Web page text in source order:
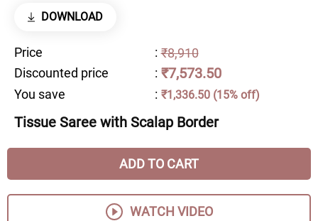
DOWNLOAD
Price : ₹8,910
Discounted price
: ₹7,573.50
You save : ₹1,336.50 (15% off)
Tissue Saree with Scalap Border
ADD TO CART
WATCH VIDEO